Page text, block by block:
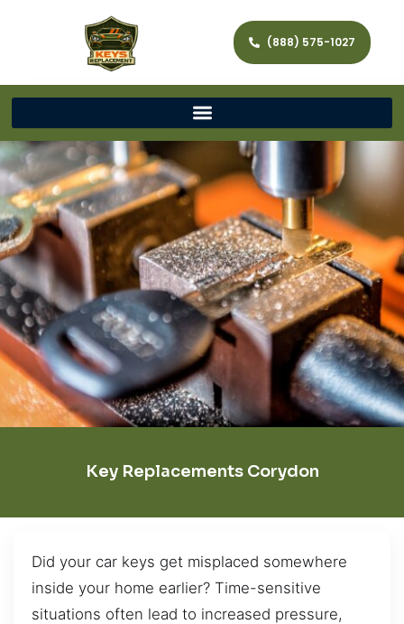
(888) 575-1027
Key Replacements Corydon
Did your car keys get misplaced somewhere
inside your home earlier? Time-sensitive
situations often lead to increased pressure,